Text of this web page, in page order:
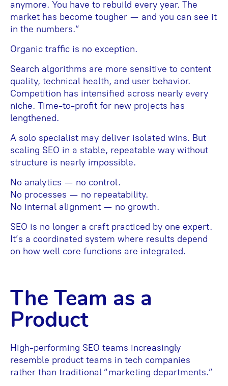
anymore. You have to rebuild every year. The
market has become tougher — and you can see it
in the numbers.”
Organic traffic is no exception.
Search algorithms are more sensitive to content
quality, technical health, and user behavior.
Competition has intensified across nearly every
niche. Time-to-profit for new projects has
lengthened.
A solo specialist may deliver isolated wins. But
scaling SEO in a stable, repeatable way without
structure is nearly impossible.
No analytics — no control.
No processes — no repeatability.
No internal alignment — no growth.
SEO is no longer a craft practiced by one expert.
It’s a coordinated system where results depend
on how well core functions are integrated.
The Team as a
Product
High-performing SEO teams increasingly
resemble product teams in tech companies
rather than traditional “marketing departments.”